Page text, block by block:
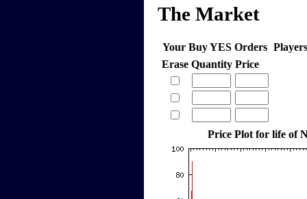
The Market
Your Buy YES Orders
Erase Quantity Price
Price Plot for life of